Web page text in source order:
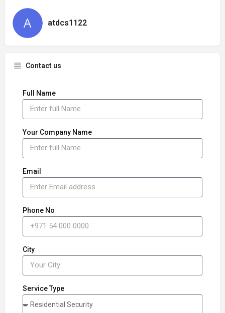
atdcs1122
Contact us
Full Name
Your Company Name
Email
Phone No
City
Service Type